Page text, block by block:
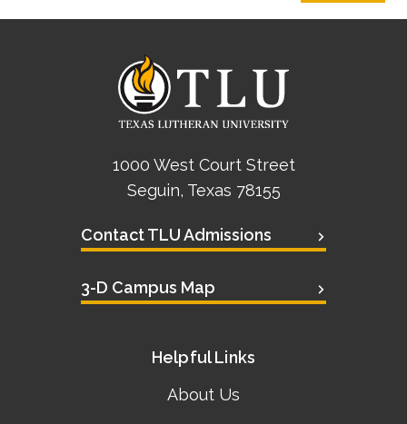
1000 West Court Street
Seguin, Texas 78155
Contact TLU Admissions
3-D Campus Map
Helpful Links
About Us